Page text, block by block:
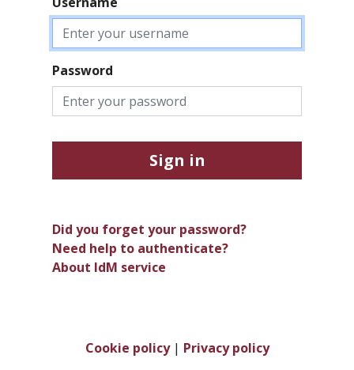
Password
Sign in
Did you forget your password?
Need help to authenticate?
About IdM service
Cookie policy| Privacy policy